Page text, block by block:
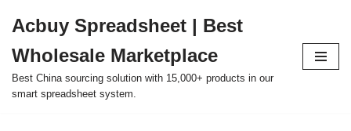
to
content
Acbuy Spreadsheet | Best
Wholesale Marketplace
Best China sourcing solution with 15,000+ products in our
smart spreadsheet system.